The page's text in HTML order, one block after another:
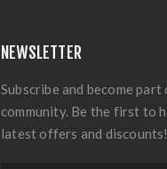
NEWSLETTER
Subscribe and become
community. Be the first to
latest offers and discounts!